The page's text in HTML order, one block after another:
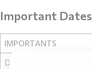
Important Dates
IMPORTANTS
Date of Event